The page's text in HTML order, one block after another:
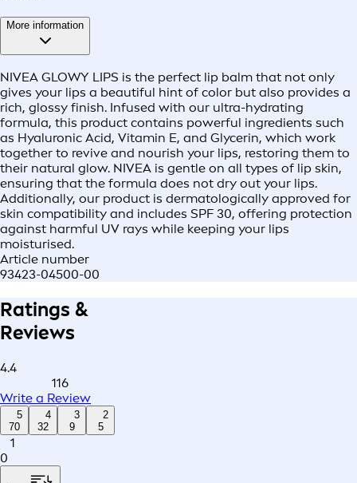
More information
NIVEA GLOWY LIPS is the perfect lip balm that not only
gives your lips a beautiful hint of color but also provides a
rich, glossy finish. Infused with our ultra-hydrating
formula, this product contains powerful ingredients such
as Hyaluronic Acid, Vitamin E, and Glycerin, which work
together to revive and nourish your lips, restoring them to
their natural glow. NIVEA is gentle on all types of lip skin,
ensuring that the formula does not dry out your lips.
Additionally, our product is dermatologically approved for
skin compatibility and includes SPF 30, offering protection
against harmful UV rays while keeping your lips
moisturised.
Article number
93423-04500-00
Ratings &
Reviews
4.4
116
Write a Review
5
70
4
32
3
9
2
5
1
0